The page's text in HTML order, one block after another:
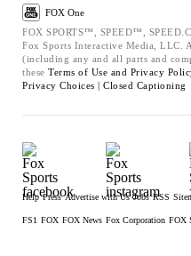
FOX One
FOX SPORTS™, SPEED™,
Fox Sports Interactive Media, LLC.
(including any and all parts and
these Terms of Use and Privacy
Privacy Choices | Closed Captioning
Help Press Advertise with Us Jobs RSS
FS1 FOX FOX News Fox Corporation FOX